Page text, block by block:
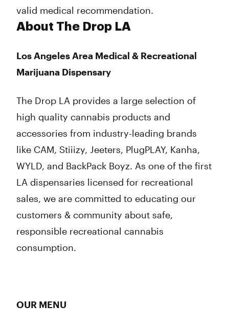
valid medical recommendation.
About The Drop LA
Los Angeles Area Medical & Recreational
Marijuana Dispensary
The Drop LA provides a large selection of
high quality cannabis products and
accessories from industry-leading brands
like CAM, Stiiizy, Jeeters, PlugPLAY, Kanha,
WYLD, and BackPack Boyz. As one of the first
LA dispensaries licensed for recreational
sales, we are committed to educating our
customers & community about safe,
responsible recreational cannabis
consumption.
OUR MENU